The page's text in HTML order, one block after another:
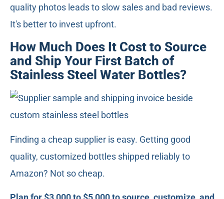
quality photos leads to slow sales and bad reviews.
It's better to invest upfront.
How Much Does It Cost to Source
and Ship Your First Batch of
Stainless Steel Water Bottles?
Finding a cheap supplier is easy. Getting good
quality, customized bottles shipped reliably to
Amazon? Not so cheap.